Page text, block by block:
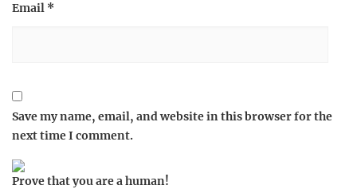
Email *
Save my name, email, and website in this browser for the
next time I comment.
Prove that you are a human!